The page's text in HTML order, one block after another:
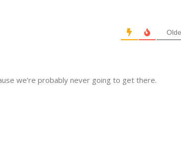
we’re probably never going to get there.